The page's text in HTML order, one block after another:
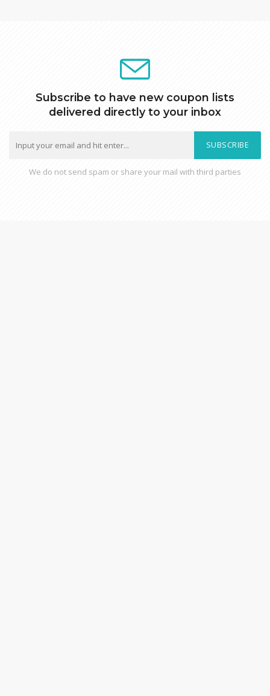
Subscribe to have new coupon lists
delivered directly to your inbox
SUBSCRIBE
We do not send spam or share your mail with third parties